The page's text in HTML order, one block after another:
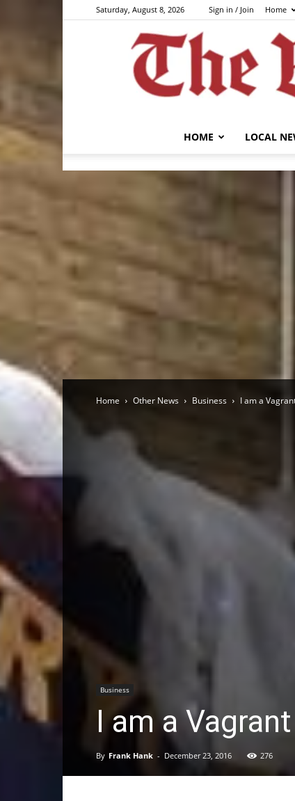
Saturday, August 8, 2026 Sign in / Join Home
HOME LOCAL
Home Other News Business I am a
Business
I am a
By Frank Hank - December 23, 2016 276